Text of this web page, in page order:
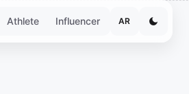
Athlete Influencer AR